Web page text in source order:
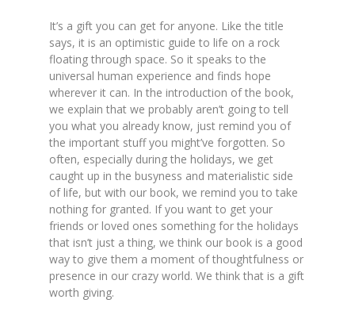
It’s a gift you can get for anyone. Like the title
says, it is an optimistic guide to life on a rock
floating through space. So it speaks to the
universal human experience and finds hope
wherever it can. In the introduction of the book,
we explain that we probably aren’t going to tell
you what you already know, just remind you of
the important stuff you might’ve forgotten. So
often, especially during the holidays, we get
caught up in the busyness and materialistic side
of life, but with our book, we remind you to take
nothing for granted. If you want to get your
friends or loved ones something for the holidays
that isn’t just a thing, we think our book is a good
way to give them a moment of thoughtfulness or
presence in our crazy world. We think that is a gift
worth giving.